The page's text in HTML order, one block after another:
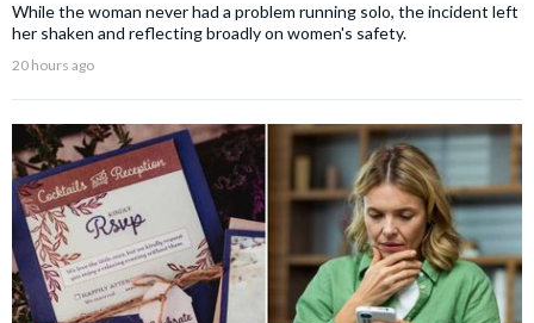
While the woman never had a problem running solo, the incident left
her shaken and reflecting broadly on women's safety.
20 hours ago